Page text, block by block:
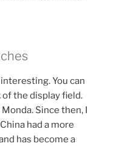
You can
the display field.
Since then, I
had a more
has become a